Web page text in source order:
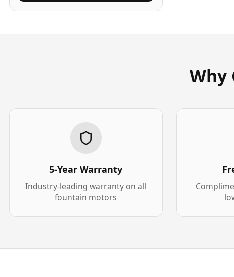
Why
5-Year Warranty
Industry-leading warranty on all
fountain motors